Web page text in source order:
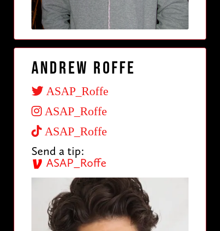
Andrew Roffe
ASAP_Roffe
ASAP_Roffe
ASAP_Roffe
Send a tip:
ASAP_Roffe